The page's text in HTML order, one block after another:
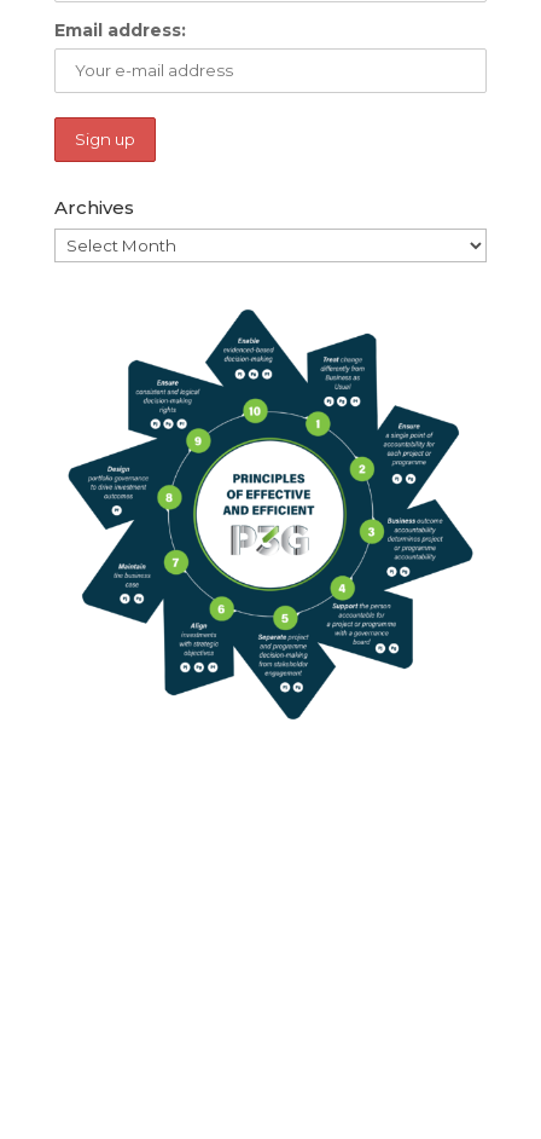
Email address:
Archives
Archives